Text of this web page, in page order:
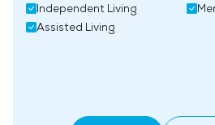
Independent Living
Assisted Living